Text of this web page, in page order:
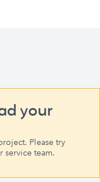
your
Please try
service team.